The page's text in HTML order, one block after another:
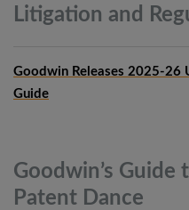
Litigation and
Goodwin Releases 2025-26
Guide
Goodwin’s Guide
Patent Dance